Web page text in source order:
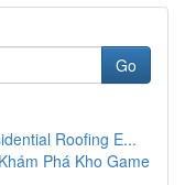
Go
Roofing E...
Phá Kho Game